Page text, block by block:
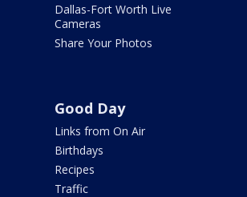
Dallas-Fort Worth Live
Cameras
Share Your Photos
Good Day
Links from On Air
Birthdays
Recipes
Traffic